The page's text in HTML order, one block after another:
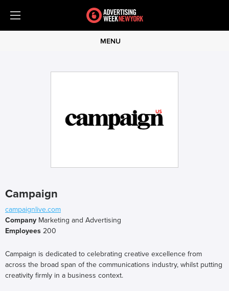
MENU
Campaign
campaignlive.com
Company Marketing and Advertising
Employees 200
Campaign is dedicated to celebrating creative excellence from
across the broad span of the communications industry, whilst putting
creativity firmly in a business context.